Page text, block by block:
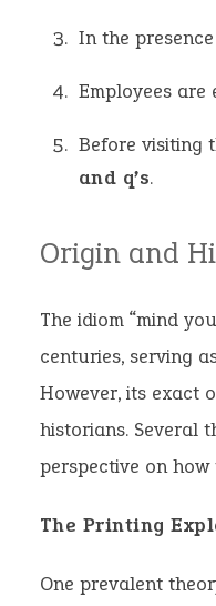
In the
Employees are
Before visiting
and q’s.
Origin and
The idiom “mind
centuries, serving
However, its exact
historians. Several
perspective on
The Printing
One prevalent